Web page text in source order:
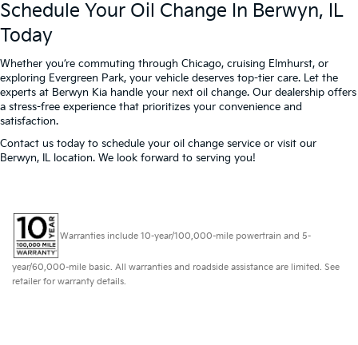
Schedule Your Oil Change In Berwyn, IL
Today
Whether you’re commuting through Chicago, cruising Elmhurst, or
exploring Evergreen Park, your vehicle deserves top-tier care. Let the
experts at Berwyn Kia handle your next oil change. Our dealership offers
a stress-free experience that prioritizes your convenience and
satisfaction.
Contact us today to schedule your oil change service or visit our
Berwyn, IL location. We look forward to serving you!
Warranties include 10-year/100,000-mile powertrain and 5-
year/60,000-mile basic. All warranties and roadside assistance are limited. See
retailer for warranty details.